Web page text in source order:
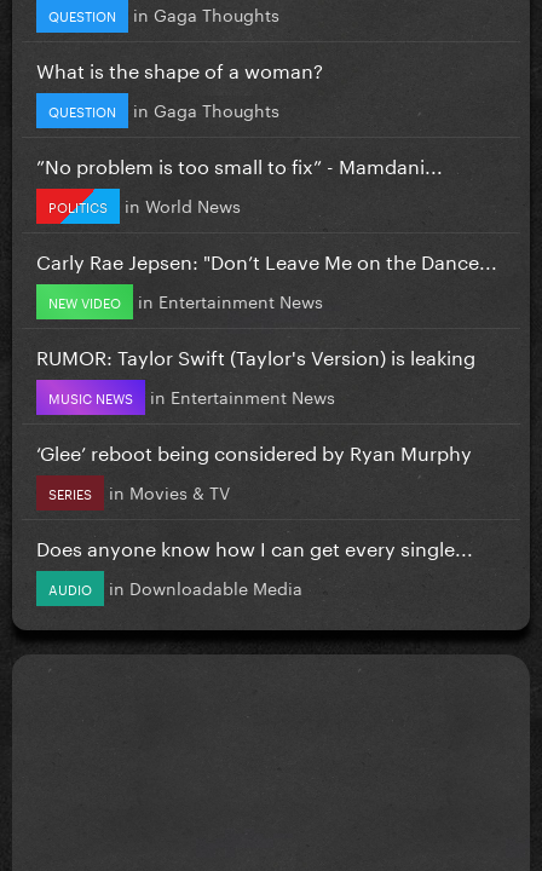
QUESTION in Gaga Thoughts
What is the shape of a woman?
QUESTION in Gaga Thoughts
”No problem is too small to fix” - Mamdani...
POLITICS in World News
Carly Rae Jepsen: "Don’t Leave Me on the Dance...
NEW VIDEO in Entertainment News
RUMOR: Taylor Swift (Taylor's Version) is leaking
MUSIC NEWS in Entertainment News
‘Glee’ reboot being considered by Ryan Murphy
SERIES in Movies & TV
Does anyone know how I can get every single...
AUDIO in Downloadable Media